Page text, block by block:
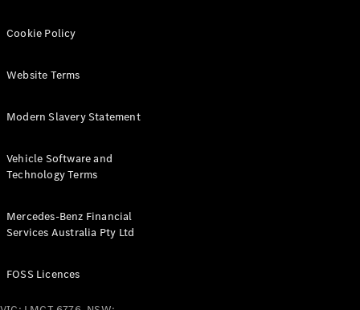
Service
Accessories
Merchandise
Technical
Charging
Cookie Policy
Website Terms
Modern Slavery Statement
Vehicle Software and
Technology Terms
Mercedes-Benz Financial
Services Australia Pty Ltd
FOSS Licences